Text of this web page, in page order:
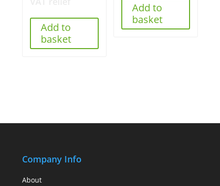
Add to
basket
Add to
basket
Company Info
About